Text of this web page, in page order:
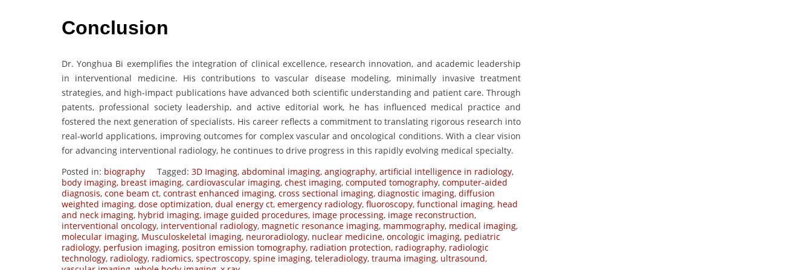
Conclusion
Dr. Yonghua Bi exemplifies the integration of clinical excellence, research innovation, and academic leadership
in interventional medicine. His contributions to vascular disease modeling, minimally invasive treatment
strategies, and high-impact publications have advanced both scientific understanding and patient care. Through
patents, professional society leadership, and active editorial work, he has influenced medical practice and
fostered the next generation of specialists. His career reflects a commitment to translating rigorous research into
real-world applications, improving outcomes for complex vascular and oncological conditions. With a clear vision
for advancing interventional radiology, he continues to drive progress in this rapidly evolving medical specialty.
Posted in: biography Tagged: 3D Imaging, abdominal imaging, angiography, artificial intelligence in radiology,
body imaging, breast imaging, cardiovascular imaging, chest imaging, computed tomography, computer-aided
diagnosis, cone beam ct, contrast enhanced imaging, cross sectional imaging, diagnostic imaging, diffusion
weighted imaging, dose optimization, dual energy ct, emergency radiology, fluoroscopy, functional imaging, head
and neck imaging, hybrid imaging, image guided procedures, image processing, image reconstruction,
interventional oncology, interventional radiology, magnetic resonance imaging, mammography, medical imaging,
molecular imaging, Musculoskeletal imaging, neuroradiology, nuclear medicine, oncologic imaging, pediatric
radiology, perfusion imaging, positron emission tomography, radiation protection, radiography, radiologic
technology, radiology, radiomics, spectroscopy, spine imaging, teleradiology, trauma imaging, ultrasound,